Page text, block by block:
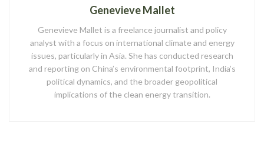
Genevieve Mallet
Genevieve Mallet is a freelance journalist and policy
analyst with a focus on international climate and energy
issues, particularly in Asia. She has conducted research
and reporting on China’s environmental footprint, India’s
political dynamics, and the broader geopolitical
implications of the clean energy transition.